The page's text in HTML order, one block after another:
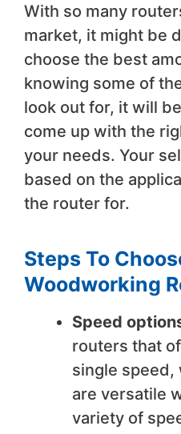
With so many
market, it might be
choose the best
knowing some of
look out for, it will
come up with the
your needs. Your
based on the
the router for.
Steps To
Woodworking
Speed
routers that
single speed,
are versatile
variety of